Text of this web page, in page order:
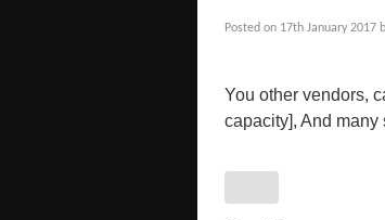
Posted on 17th January 2017
You other vendors,
capacity], And many